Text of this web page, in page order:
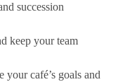
succession
keep your team
your café’s goals and